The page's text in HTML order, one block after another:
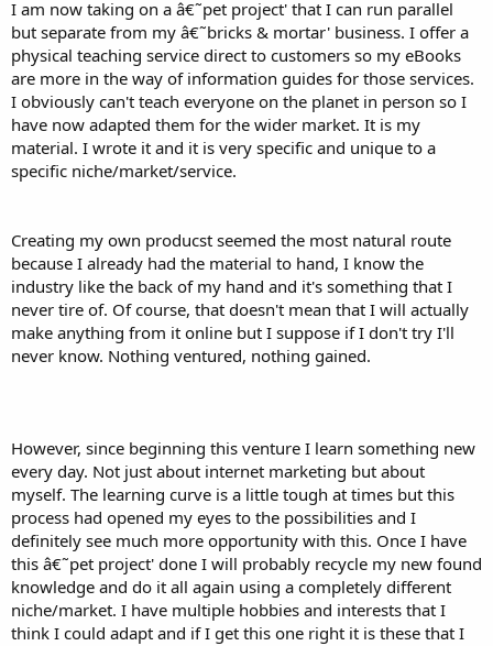
I am now taking on a â€˜pet project' that I can run parallel
but separate from my â€˜bricks & mortar' business. I offer a
physical teaching service direct to customers so my eBooks
are more in the way of information guides for those services.
I obviously can't teach everyone on the planet in person so I
have now adapted them for the wider market. It is my
material. I wrote it and it is very specific and unique to a
specific niche/market/service.
Creating my own producst seemed the most natural route
because I already had the material to hand, I know the
industry like the back of my hand and it's something that I
never tire of. Of course, that doesn't mean that I will actually
make anything from it online but I suppose if I don't try I'll
never know. Nothing ventured, nothing gained.
However, since beginning this venture I learn something new
every day. Not just about internet marketing but about
myself. The learning curve is a little tough at times but this
process had opened my eyes to the possibilities and I
definitely see much more opportunity with this. Once I have
this â€˜pet project' done I will probably recycle my new found
knowledge and do it all again using a completely different
niche/market. I have multiple hobbies and interests that I
think I could adapt and if I get this one right it is these that I